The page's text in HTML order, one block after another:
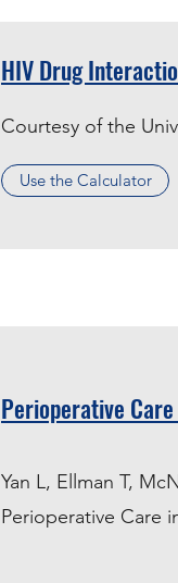
HIV Drug
Courtesy of the
Use the Calculator
Perioperative
Yan L, Ellman T,
Perioperative Care